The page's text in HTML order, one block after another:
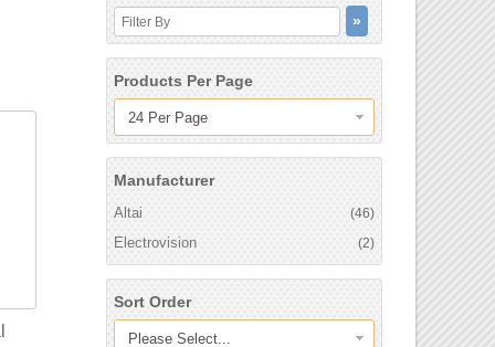
Products Per Page
24 Per Page
Manufacturer
Altai (46)
Electrovision (2)
Sort Order
Please Select...